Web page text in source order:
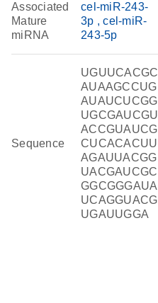
Associated
Mature
miRNA
cel-miR-243-
3p
cel-miR-
243-5p
Sequence
UGUUCACGC
AUAAGCCUG
AUAUCUCGG
UGCGAUCGU
ACCGUAUCG
CUCACACUU
AGAUUACGG
UACGAUCGC
GGCGGGAUA
UCAGGUACG
UGAUUGGA